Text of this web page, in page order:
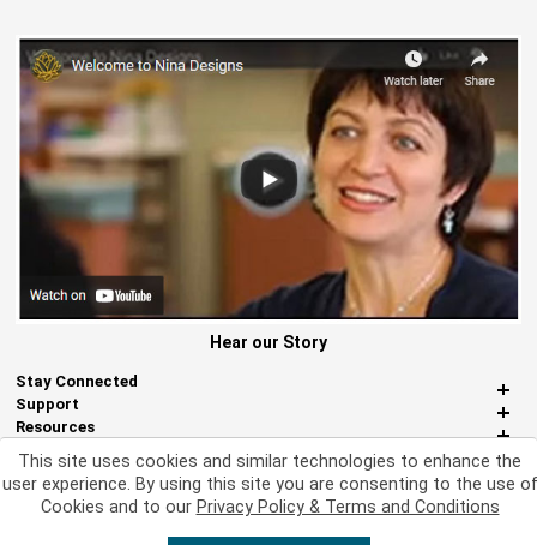
Hear our Story
Stay Connected
Support
Resources
About Us
Miscellaneous
This site uses cookies and similar technologies to enhance the
user experience. By using this site you are consenting to the use of
Cookies and to our Privacy Policy & Terms and Conditions